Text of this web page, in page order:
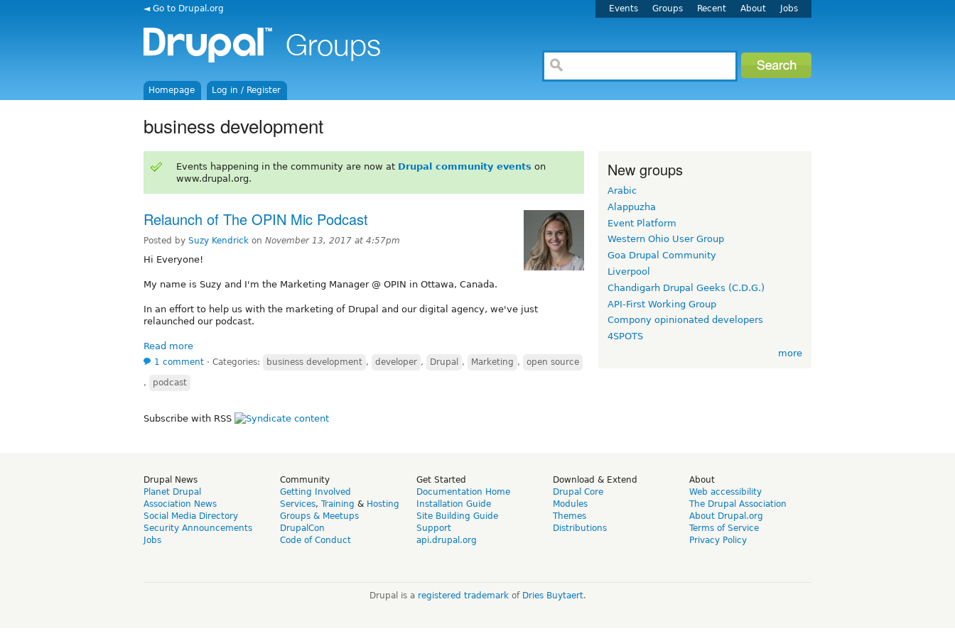
◄ Go to Drupal.org Events Groups Recent About Jobs
Homepage Log in / Register
business development
Events happening in the community are now at Drupal community events on
www.drupal.org.
Relaunch of The OPIN Mic Podcast
Posted by Suzy Kendrick on November 13, 2017 at 4:57pm
Hi Everyone!
My name is Suzy and I'm the Marketing Manager @ OPIN in Ottawa, Canada.
In an effort to help us with the marketing of Drupal and our digital agency, we've just
relaunched our podcast.
Read more
1 comment ⋅ Categories: business development , developer , Drupal , Marketing , open source
, podcast
Subscribe with RSS
New groups
Arabic
Alappuzha
Event Platform
Western Ohio User Group
Goa Drupal Community
Liverpool
Chandigarh Drupal Geeks (C.D.G.)
API-First Working Group
Compony opinionated developers
4SPOTS
more
Drupal News
Planet Drupal
Association News
Social Media Directory
Security Announcements
Jobs
Community
Getting Involved
Services, Training & Hosting
Groups & Meetups
DrupalCon
Code of Conduct
Get Started
Documentation Home
Installation Guide
Site Building Guide
Support
api.drupal.org
Download & Extend
Drupal Core
Modules
Themes
Distributions
About
Web accessibility
The Drupal Association
About Drupal.org
Terms of Service
Privacy Policy
Drupal is a registered trademarkof Dries Buytaert.